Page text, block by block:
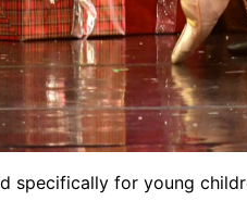
specifically for young